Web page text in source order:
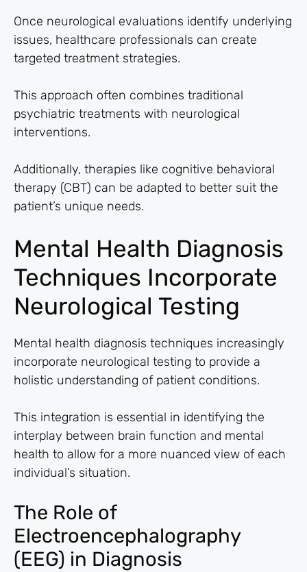
Once neurological evaluations identify underlying
issues, healthcare professionals can create
targeted treatment strategies.
This approach often combines traditional
psychiatric treatments with neurological
interventions.
Additionally, therapies like cognitive behavioral
therapy (CBT) can be adapted to better suit the
patient’s unique needs.
Mental Health Diagnosis
Techniques Incorporate
Neurological Testing
Mental health diagnosis techniques increasingly
incorporate neurological testing to provide a
holistic understanding of patient conditions.
This integration is essential in identifying the
interplay between brain function and mental
health to allow for a more nuanced view of each
individual’s situation.
The Role of
Electroencephalography
(EEG) in Diagnosis